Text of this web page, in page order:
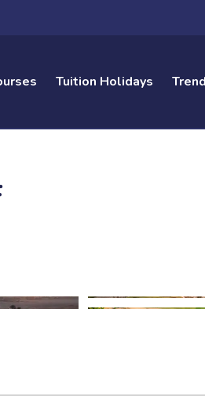
Tuition Holidays